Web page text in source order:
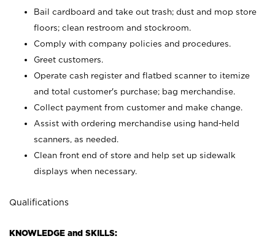
Bail cardboard and take out trash; dust and mop store
floors; clean restroom and stockroom.
Comply with company policies and procedures.
Greet customers.
Operate cash register and flatbed scanner to itemize
and total customer's purchase; bag merchandise.
Collect payment from customer and make change.
Assist with ordering merchandise using hand-held
scanners, as needed.
Clean front end of store and help set up sidewalk
displays when necessary.
Qualifications
KNOWLEDGE and SKILLS: